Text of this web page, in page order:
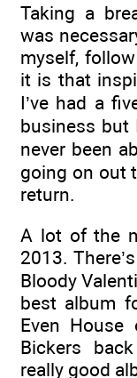
Taking a
was
myself,
it is that
I’ve had a
business but
never been
going on out
return.
A lot of the
2013.
Bloody
best album
Even
Bickers
really good